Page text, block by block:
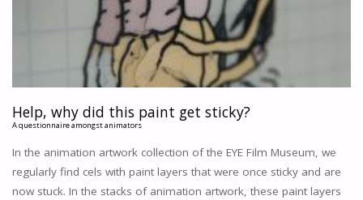
Help, why did this paint get sticky?
A questionnaire amongst animators
In the animation artwork collection of the EYE Film Museum, we
regularly find cels with paint layers that were once sticky and are
now stuck. In the stacks of animation artwork, these paint layers